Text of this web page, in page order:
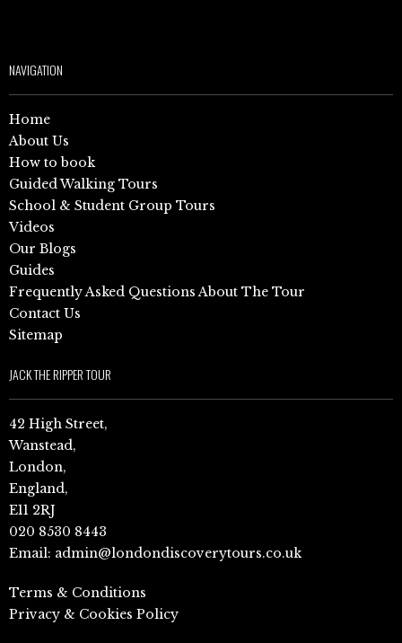
NAVIGATION
Home
About Us
How to book
Guided Walking Tours
School & Student Group Tours
Videos
Our Blogs
Guides
Frequently Asked Questions About The Tour
Contact Us
Sitemap
JACK THE RIPPER TOUR
42 High Street,
Wanstead,
London,
England,
E11 2RJ
020 8530 8443
Email: admin@londondiscoverytours.co.uk
Terms & Conditions
Privacy & Cookies Policy